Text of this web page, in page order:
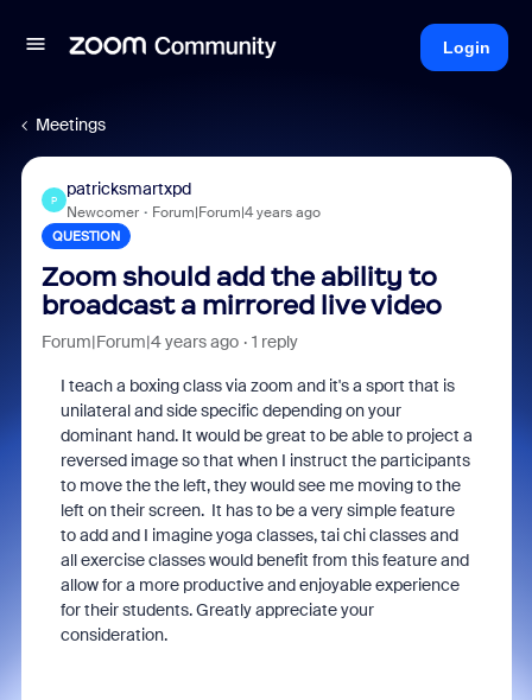
Login
Meetings
P
patricksmartxpd
Newcomer Forum|Forum|4 years ago
QUESTION
Zoom should add the ability to
broadcast a mirrored live video
Forum|Forum|4 years ago 1 reply
I teach a boxing class via zoom and it's a sport that is
unilateral and side specific depending on your
dominant hand. It would be great to be able to project a
reversed image so that when I instruct the participants
to move the the left, they would see me moving to the
left on their screen. It has to be a very simple feature
to add and I imagine yoga classes, tai chi classes and
all exercise classes would benefit from this feature and
allow for a more productive and enjoyable experience
for their students. Greatly appreciate your
consideration.